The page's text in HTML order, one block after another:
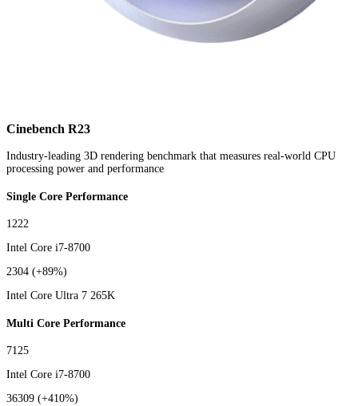
Cinebench R23
Industry-leading 3D rendering benchmark that measures real-world CPU
processing power and performance
Single Core Performance
1222
Intel Core i7-8700
2304 (+89%)
Intel Core Ultra 7 265K
Multi Core Performance
7125
Intel Core i7-8700
36309 (+410%)